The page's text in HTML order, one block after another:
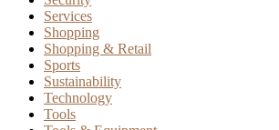
Services
Shopping
Shopping & Retail
Sports
Sustainability
Technology
Tools